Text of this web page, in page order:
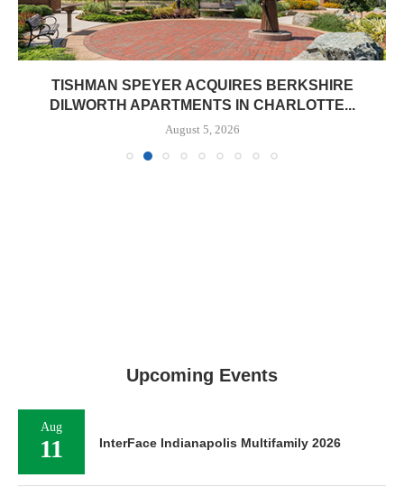
TISHMAN SPEYER ACQUIRES BERKSHIRE
DILWORTH APARTMENTS IN CHARLOTTE...
August 5, 2026
Upcoming Events
Aug
11 InterFace Indianapolis Multifamily 2026